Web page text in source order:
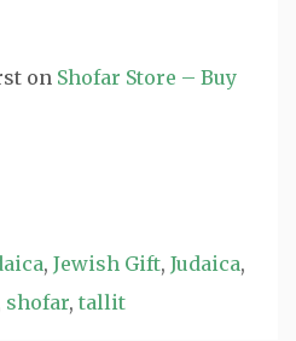
on Shofar Store – Buy
, Jewish Gift, Judaica,
shofar, tallit